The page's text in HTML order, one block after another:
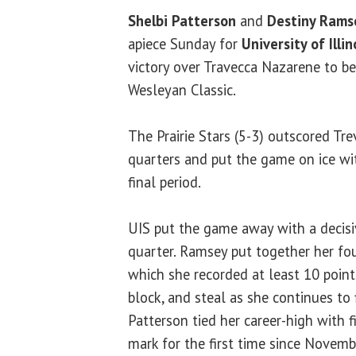
Shelbi Patterson and Destiny
apiece Sunday for University of
victory over Travecca Nazarene to
Wesleyan Classic.
The Prairie Stars (5-3) outscored
quarters and put the game on ice
final period.
UIS put the game away with a
quarter. Ramsey put together her
which she recorded at least 10
block, and steal as she continues
Patterson tied her career-high with
mark for the first time since